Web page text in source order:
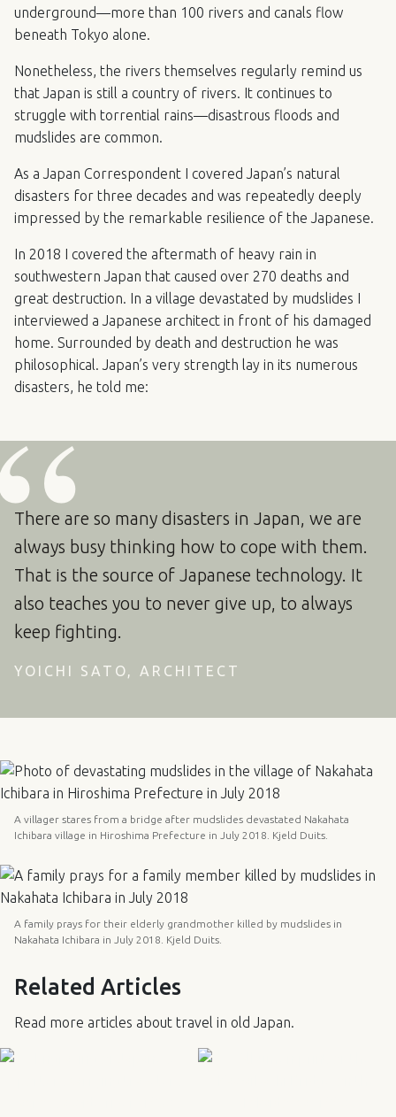
underground—more than 100 rivers and canals flow
beneath Tokyo alone.
Nonetheless, the rivers themselves regularly remind us
that Japan is still a country of rivers. It continues to
struggle with torrential rains—disastrous floods and
mudslides are common.
As a Japan Correspondent I covered Japan’s natural
disasters for three decades and was repeatedly deeply
impressed by the remarkable resilience of the Japanese.
In 2018 I covered the aftermath of heavy rain in
southwestern Japan that caused over 270 deaths and
great destruction. In a village devastated by mudslides I
interviewed a Japanese architect in front of his damaged
home. Surrounded by death and destruction he was
philosophical. Japan’s very strength lay in its numerous
disasters, he told me:
There are so many disasters in Japan, we are
always busy thinking how to cope with them.
That is the source of Japanese technology. It
also teaches you to never give up, to always
keep fighting.
YOICHI SATO, ARCHITECT
A villager stares from a bridge after mudslides devastated Nakahata
Ichibara village in Hiroshima Prefecture in July 2018. Kjeld Duits.
A family prays for their elderly grandmother killed by mudslides in
Nakahata Ichibara in July 2018. Kjeld Duits.
Related Articles
Read more articles about travel in old Japan.